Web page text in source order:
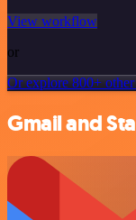
View workflow
or
Or explore 800+ other
Gmail and